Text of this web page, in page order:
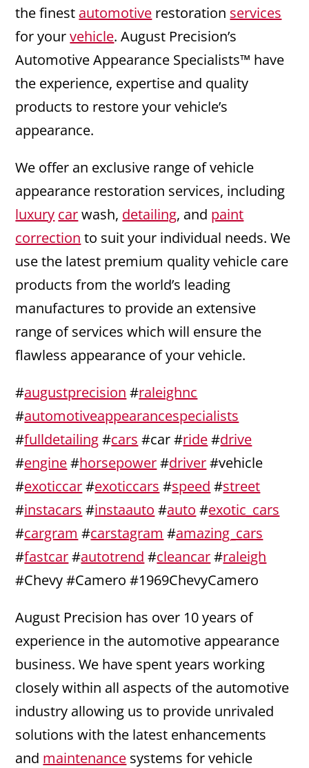
the finest automotive restoration services
for yourvehicle. August Precision’s
Automotive Appearance Specialists™ have
the experience, expertise and quality
products to restore your vehicle’s
appearance.
We offer an exclusive range of vehicle
appearance restoration services, including
luxury carwash, detailing, and paint
correction to suit your individual needs. We
use the latest premium quality vehicle care
products from the world’s leading
manufactures to provide an extensive
range of services which will ensure the
flawless appearance of your vehicle.
#augustprecision #raleighnc
#automotiveappearancespecialists
#fulldetailing#cars #car #ride#drive
#engine#horsepower#driver#vehicle
#exoticcar#exoticcars #speed #street
#instacars #instaauto #auto #exotic_cars
#cargram #carstagram #amazing_cars
#fastcar#autotrend #cleancar#raleigh
#Chevy #Camero #1969ChevyCamero
August Precision has over 10 years of
experience in the automotive appearance
business. We have spent years working
closely within all aspects of the automotive
industry allowing us to provide unrivaled
solutions with the latest enhancements
and maintenance systems for vehicle